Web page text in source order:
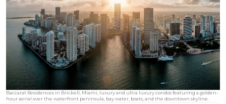
Baccarat Residences in Brickell, Miami, luxury and ultra luxury condos featuring a golden-
hour aerial over the waterfront peninsula, bay water, boats, and the downtown skyline.